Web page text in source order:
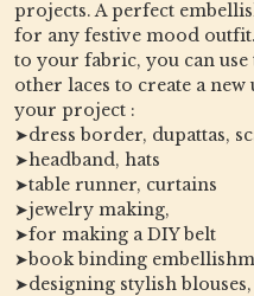
projects. A perfect
for any festive mood
to your fabric, you can
other laces to create a
your project :
➤dress border, dupattas,
➤headband, hats
➤table runner, curtains
➤jewelry making,
➤for making a DIY belt
➤book binding
➤designing stylish blouses,